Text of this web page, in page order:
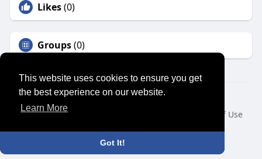
This website uses cookies to ensure you get
the best experience on our website.
Learn More
Got It!
Likes(0)
Groups(0)
© 2026 SENSUAL MARKET PLACE
Home
About
Terms of Use